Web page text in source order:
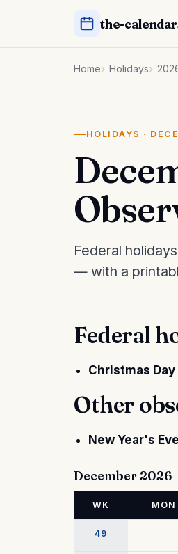
the-calendar
Home Holidays
HOLIDAYS ·
Federal
— with a
Federal
Christmas Day
Other
New Year's Eve
December 2026
WK MON
49